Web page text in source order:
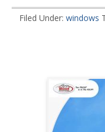
Filed Under: windows